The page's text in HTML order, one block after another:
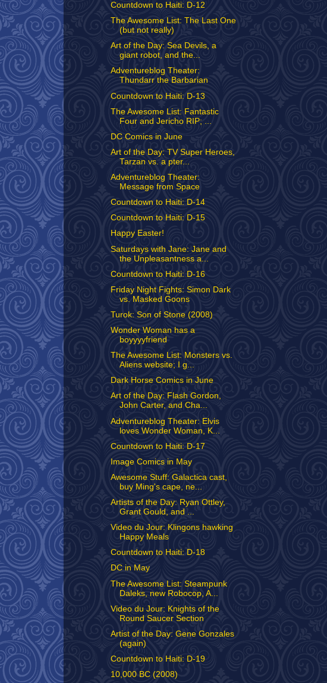
Countdown to Haiti: D-12
The Awesome List: The Last One
(but not really)
Art of the Day: Sea Devils, a
giant robot, and the...
Adventureblog Theater:
Thundarr the Barbarian
Countdown to Haiti: D-13
The Awesome List: Fantastic
Four and Jericho RIP; ...
DC Comics in June
Art of the Day: TV Super Heroes,
Tarzan vs. a pter...
Adventureblog Theater:
Message from Space
Countdown to Haiti: D-14
Countdown to Haiti: D-15
Happy Easter!
Saturdays with Jane: Jane and
the Unpleasantness a...
Countdown to Haiti: D-16
Friday Night Fights: Simon Dark
vs. Masked Goons
Turok: Son of Stone (2008)
Wonder Woman has a
boyyyyfriend
The Awesome List: Monsters vs.
Aliens website; I g...
Dark Horse Comics in June
Art of the Day: Flash Gordon,
John Carter, and Cha...
Adventureblog Theater: Elvis
loves Wonder Woman, K...
Countdown to Haiti: D-17
Image Comics in May
Awesome Stuff: Galactica cast,
buy Ming's cape, ne...
Artists of the Day: Ryan Ottley,
Grant Gould, and ...
Video du Jour: Klingons hawking
Happy Meals
Countdown to Haiti: D-18
DC in May
The Awesome List: Steampunk
Daleks, new Robocop, A...
Video du Jour: Knights of the
Round Saucer Section
Artist of the Day: Gene Gonzales
(again)
Countdown to Haiti: D-19
10,000 BC (2008)